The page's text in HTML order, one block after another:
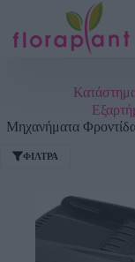
Μηχανήματα
ΦΊΛΤΡΑ